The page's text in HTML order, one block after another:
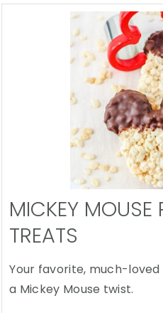
MICKEY MOUSE
TREATS
Your favorite, much-
a Mickey Mouse twist.